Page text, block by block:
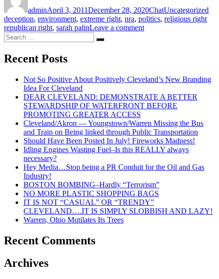
adminApril 3, 2011December 28, 2020ChatUncategorized
deception, environment, extreme right, nra, politics, religious right
republican right, sarah palinLeave a commenton
to
a
divided
numbed
down
nation!
Search
for:
Search
Recent Posts
Not So Positive About Positively Cleveland’s New Branding
Idea For Cleveland
DEAR CLEVELAND: DEMONSTRATE A BETTER
STEWARDSHIP OF WATERFRONT BEFORE
PROMOTING GREATER ACCESS
Cleveland/Akron — Youngstown/Warren Missing the Bus
and Train on Being linked through Public Transportation
Should Have Been Posted In July! Fireworks Madness!
Idling Engines Wasting Fuel–Is this REALLY always
necessary?
Hey Media…Stop being a PR Conduit for the Oil and Gas
Industry!
BOSTON BOMBING–Hardly “Terrorism”
NO MORE PLASTIC SHOPPING BAGS
IT IS NOT “CASUAL” OR “TRENDY”
CLEVELAND….IT IS SIMPLY SLOBBISH AND LAZY!
Warren, Ohio Mutilates Its Trees
Recent Comments
Archives